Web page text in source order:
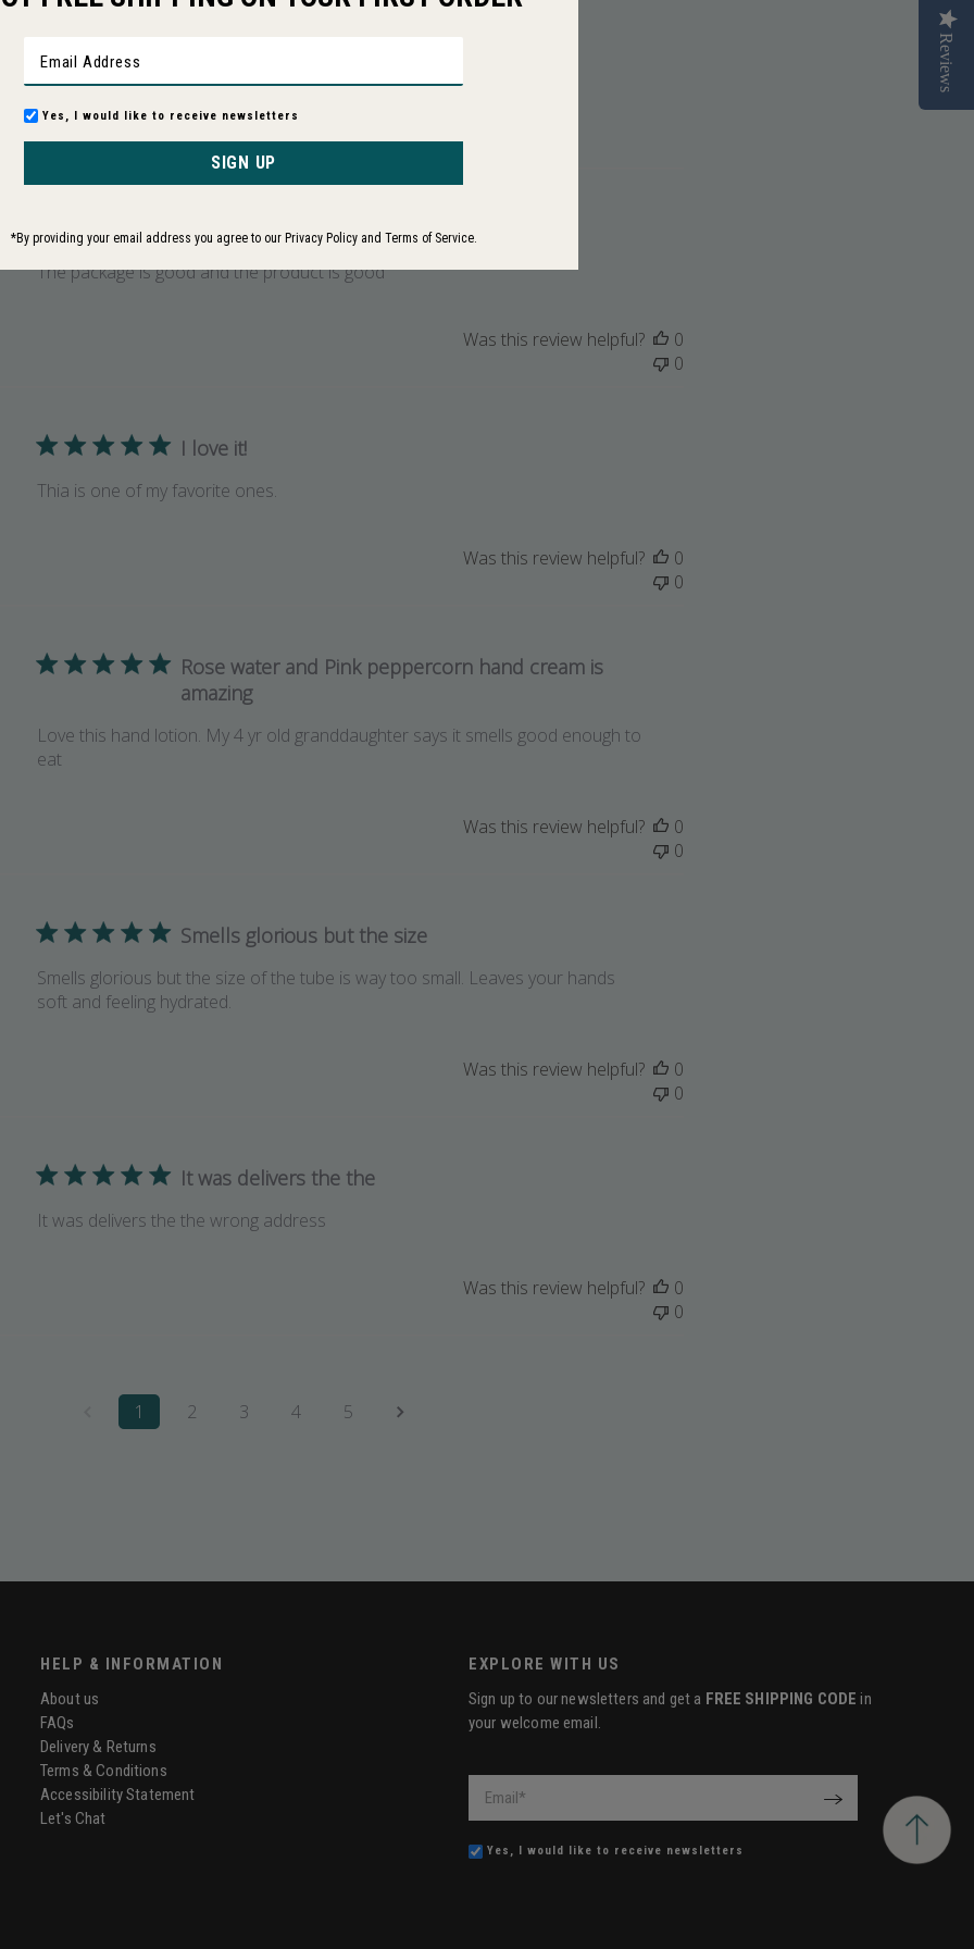
Based on 67 reviews
Rating
All ratings With media
The package is good
The package is good and the product is good
Was this review helpful?
0
0
I love it!
Thia is one of my favorite ones.
Was this review helpful?
0
0
Rose water and Pink peppercorn hand cream is
amazing
Love this hand lotion. My 4 yr old granddaughter says it smells good enough to
eat
Was this review helpful?
0
0
Smells glorious but the size
Smells glorious but the size of the tube is way too small. Leaves your hands
soft and feeling hydrated.
Was this review helpful?
0
0
It was delivers the the
It was delivers the the wrong address
Was this review helpful?
0
0
1 2 3 4 5
HELP & INFORMATION
About us
FAQs
Delivery & Returns
Terms & Conditions
Accessibility Statement
Let's Chat
EXPLORE WITH US
Sign up to our newsletters and get a FREE SHIPPING CODE in
your welcome email.
OK
Yes, I would like to receive newsletters
Reviews
Yes, I would like to receive newsletters
SIGN UP
*By providing your email address you agree to our Privacy Policy and Terms of Service.